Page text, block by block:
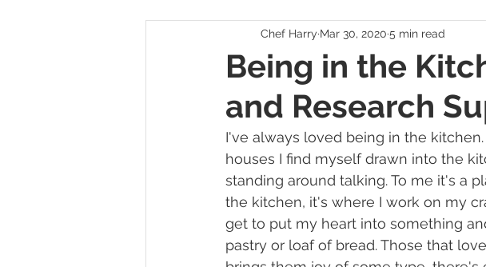
Let's Talk About Herbs
Being in the
and Research
Chef Harry Mar 30, 2020 5 min read
I've always loved being in the
houses I find myself drawn into the
standing around talking. To me it's a
the kitchen, it's where I work on my
get to put my heart into something
pastry or loaf of bread. Those that